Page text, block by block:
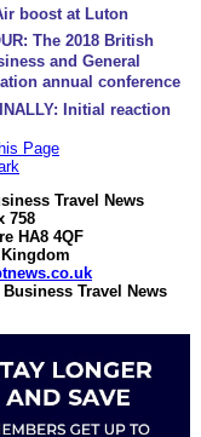
boost at Luton
The 2018 British
and General
annual conference
Initial reaction
Page
Travel News
758
HA8 4QF
Travel News